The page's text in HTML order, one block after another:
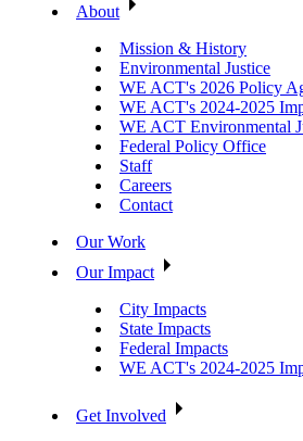
About
Mission & History
Environmental Justice
WE ACT's 2026 Policy
WE ACT's 2024-2025
WE ACT Environmental
Federal Policy Office
Staff
Careers
Contact
Our Work
Our Impact
City Impacts
State Impacts
Federal Impacts
WE ACT's 2024-2025
Get Involved